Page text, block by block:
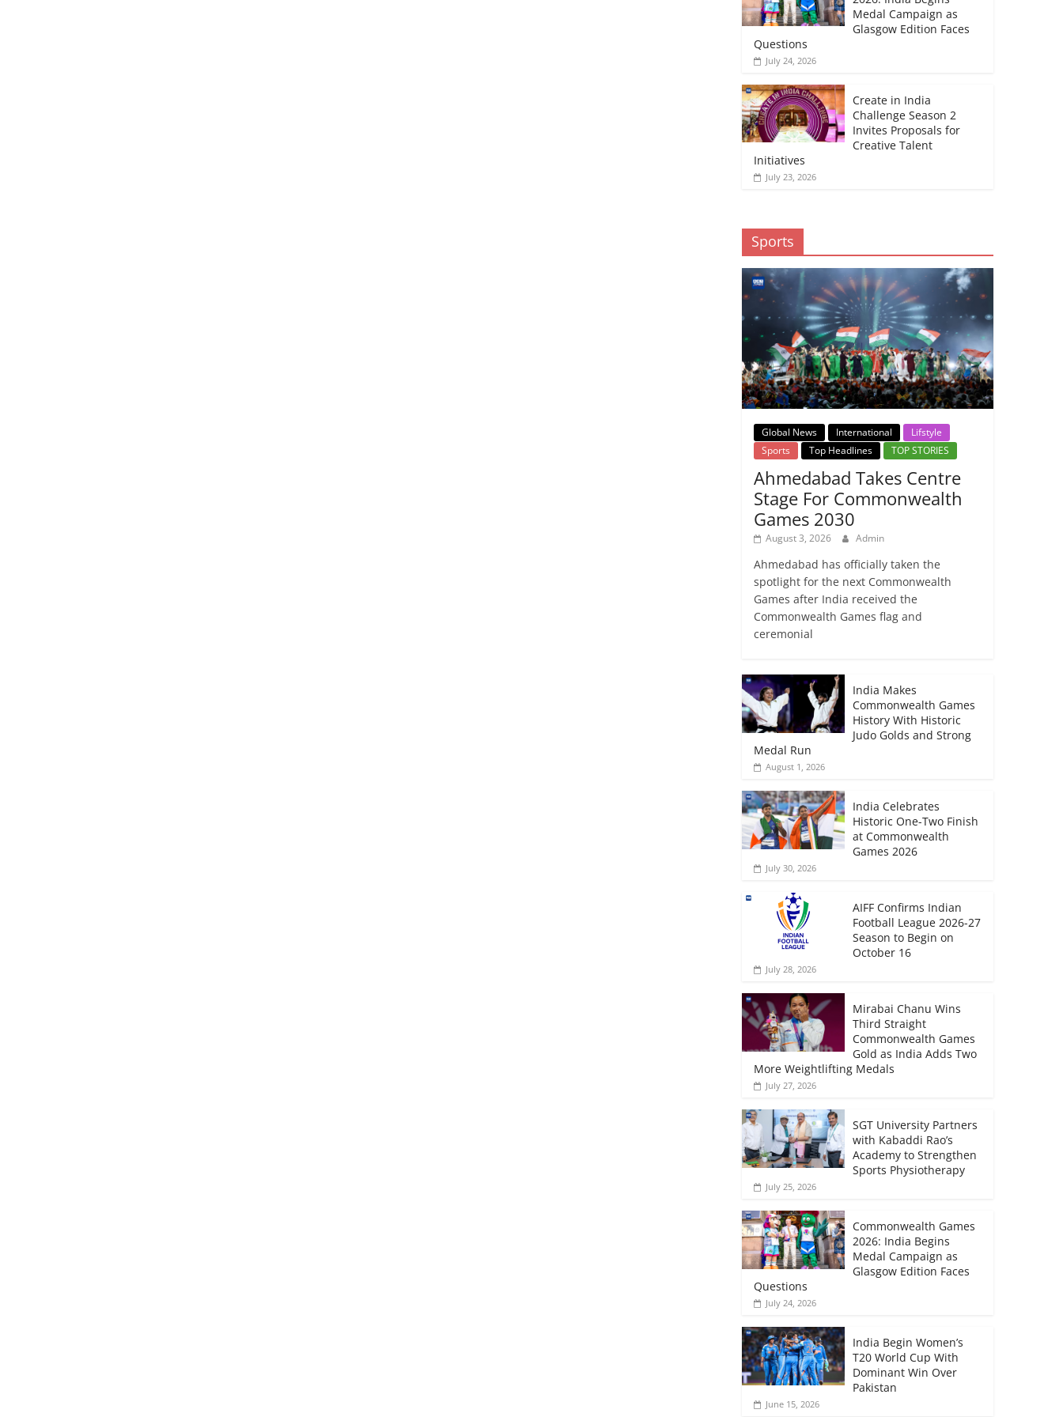
Medal Campaign as
Glasgow Edition Faces
Questions
July 24, 2026
Create in India
Challenge Season 2
Invites Proposals for
Creative Talent
Initiatives
July 23, 2026
Sports
Global News International
Lifstyle
Sports
Top Headlines TOP STORIES
Ahmedabad Takes Centre
Stage For Commonwealth
Games 2030
August 3, 2026 Admin
Ahmedabad has officially taken the
spotlight for the next Commonwealth
Games after India received the
Commonwealth Games flag and
ceremonial
India Makes
Commonwealth Games
History With Historic
Judo Golds and Strong
Medal Run
August 1, 2026
India Celebrates
Historic One-Two Finish
at Commonwealth
Games 2026
July 30, 2026
AIFF Confirms Indian
Football League 2026-27
Season to Begin on
October 16
July 28, 2026
Mirabai Chanu Wins
Third Straight
Commonwealth Games
Gold as India Adds Two
More Weightlifting Medals
July 27, 2026
SGT University Partners
with Kabaddi Rao’s
Academy to Strengthen
Sports Physiotherapy
July 25, 2026
Commonwealth Games
2026: India Begins
Medal Campaign as
Glasgow Edition Faces
Questions
July 24, 2026
India Begin Women’s
T20 World Cup With
Dominant Win Over
Pakistan
June 15, 2026